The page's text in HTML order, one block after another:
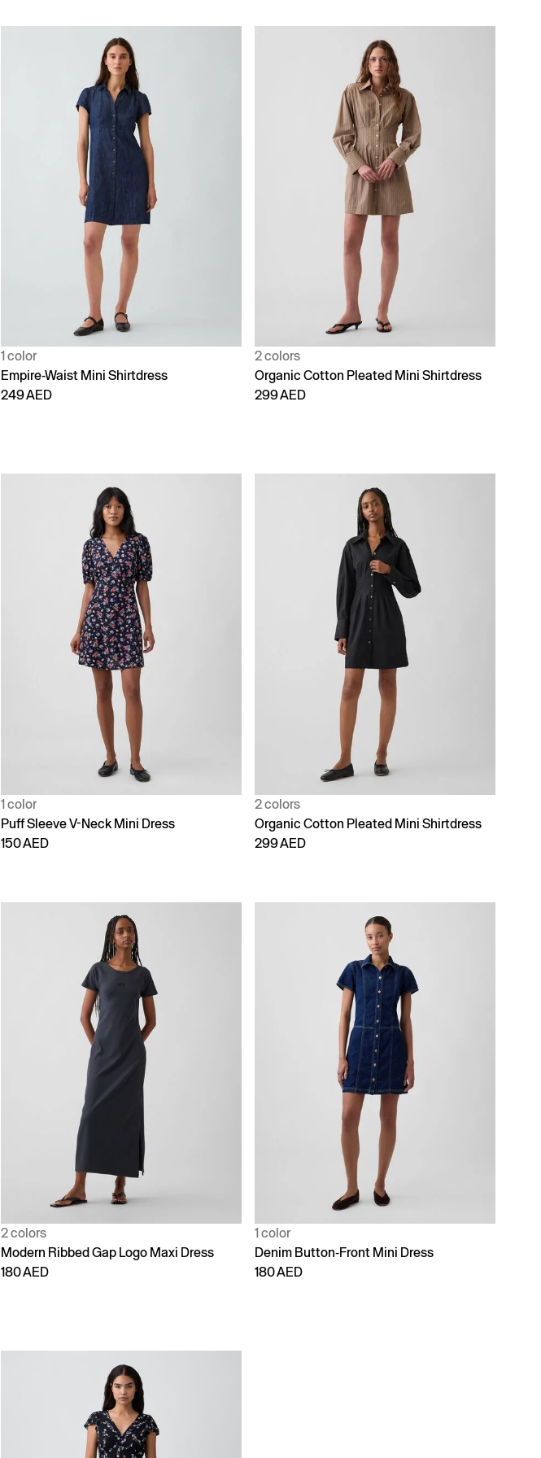
1 color
Empire-Waist Mini Shirtdress
249 AED
2 colors
Organic Cotton Pleated Mini Shirtdress
299 AED
1 color
Puff Sleeve V-Neck Mini Dress
150 AED
2 colors
Organic Cotton Pleated Mini Shirtdress
299 AED
2 colors
Modern Ribbed Gap Logo Maxi Dress
180 AED
1 color
Denim Button-Front Mini Dress
180 AED